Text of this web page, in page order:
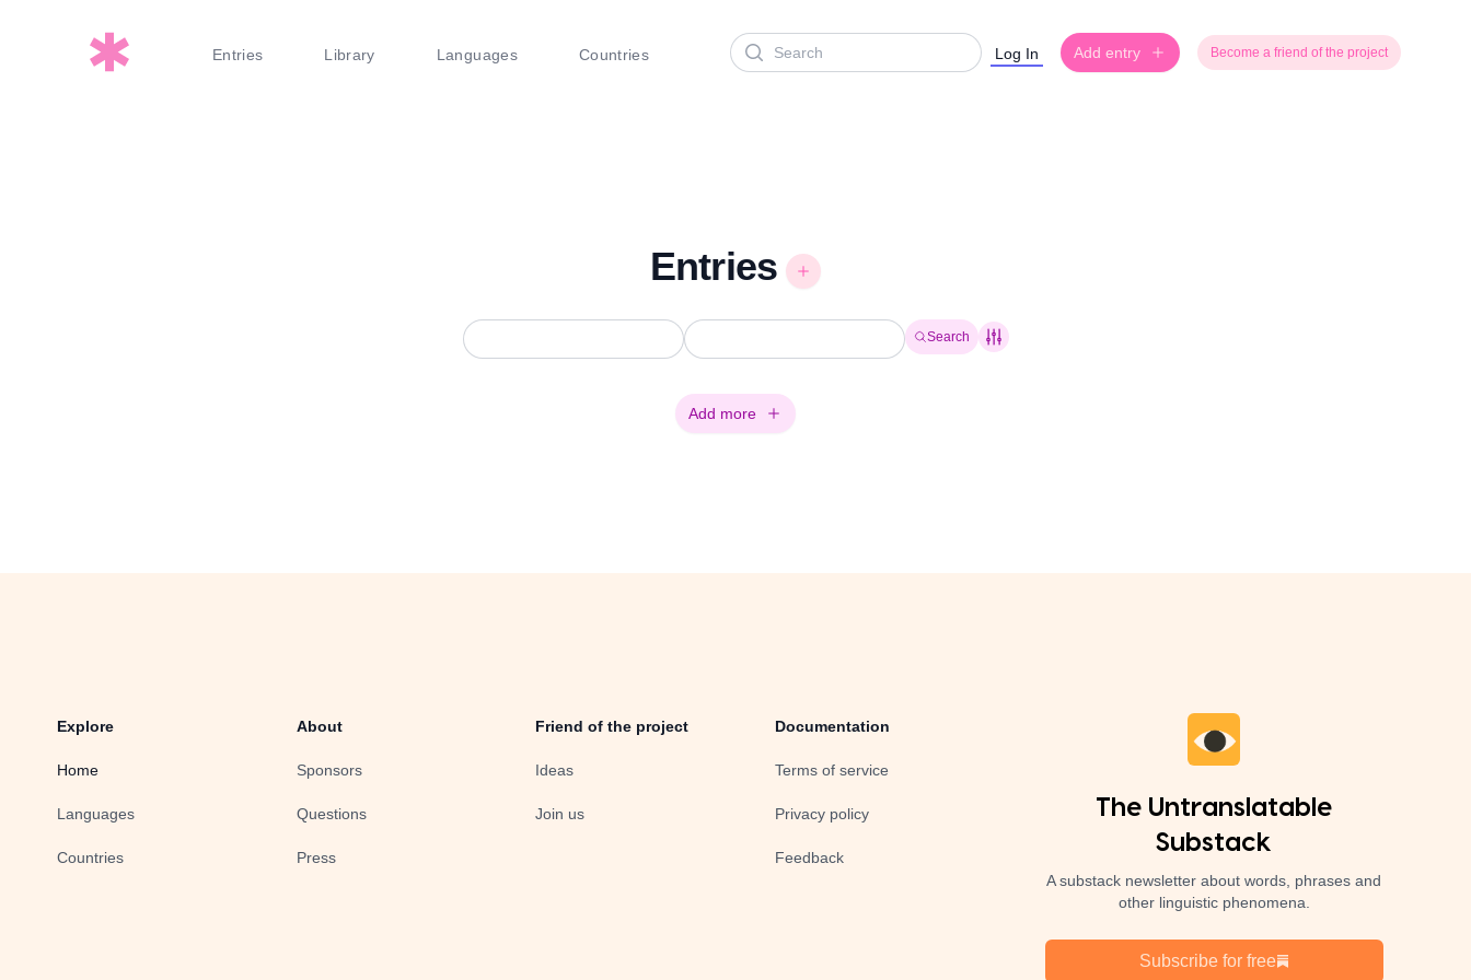
Entries Library Languages Countries
Search Log In Add entry Become a friend of the project
Entries
Search
Add more
Explore
Home
Languages
Countries
About
Sponsors
Questions
Press
Friend of the project
Ideas
Join us
Documentation
Terms of service
Privacy policy
Feedback
The Untranslatable
Substack
A substack newsletter about words, phrases and
other linguistic phenomena.
Subscribe for free